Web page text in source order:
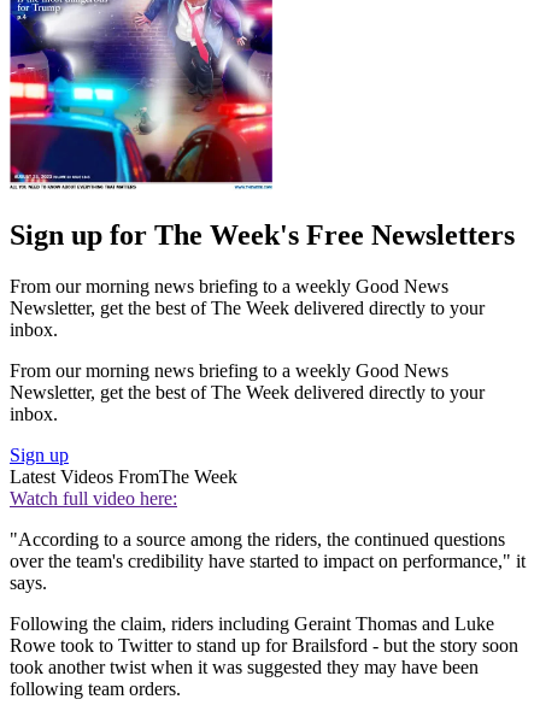
Sign up for The Week's Free Newsletters
From our morning news briefing to a weekly Good News
Newsletter, get the best of The Week delivered directly to your
inbox.
From our morning news briefing to a weekly Good News
Newsletter, get the best of The Week delivered directly to your
inbox.
Sign up
Latest Videos FromThe Week
Watch full video here:
"According to a source among the riders, the continued questions
over the team's credibility have started to impact on performance," it
says.
Following the claim, riders including Geraint Thomas and Luke
Rowe took to Twitter to stand up for Brailsford - but the story soon
took another twist when it was suggested they may have been
following team orders.